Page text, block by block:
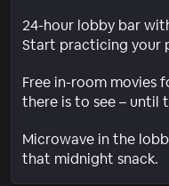
24-hour lobby bar
Start practicing your
Free in-room movies
there is to see – until
Microwave in the
that midnight snack.